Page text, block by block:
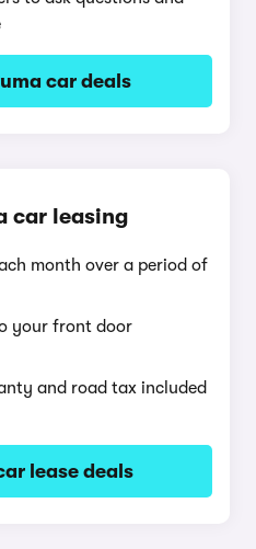
car deals
car leasing
month over a period of
your front door
and road tax included
lease deals